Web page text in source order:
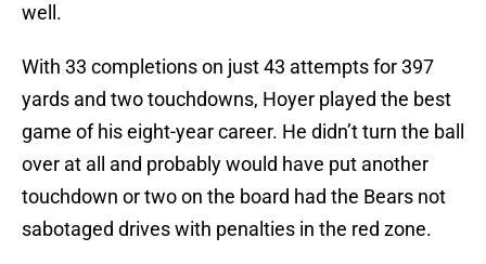
well.
With 33 completions on just 43 attempts for 397
yards and two touchdowns, Hoyer played the best
game of his eight-year career. He didn’t turn the ball
over at all and probably would have put another
touchdown or two on the board had the Bears not
sabotaged drives with penalties in the red zone.